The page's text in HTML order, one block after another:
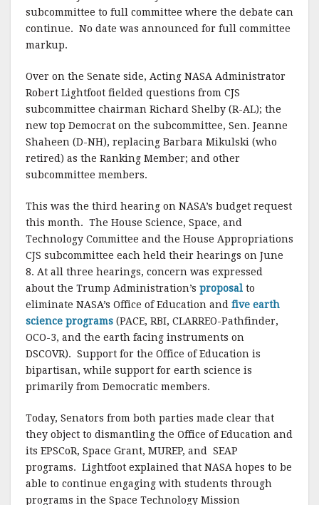
subcommittee to full committee where the debate can
continue. No date was announced for full committee
markup.
Over on the Senate side, Acting NASA Administrator
Robert Lightfoot fielded questions from CJS
subcommittee chairman Richard Shelby (R-AL); the
new top Democrat on the subcommittee, Sen. Jeanne
Shaheen (D-NH), replacing Barbara Mikulski (who
retired) as the Ranking Member; and other
subcommittee members.
This was the third hearing on NASA’s budget request
this month. The House Science, Space, and
Technology Committee and the House Appropriations
CJS subcommittee each held their hearings on June
8. At all three hearings, concern was expressed
about the Trump Administration’s proposal to
eliminate NASA’s Office of Education and five earth
science programs (PACE, RBI, CLARREO-Pathfinder,
OCO-3, and the earth facing instruments on
DSCOVR). Support for the Office of Education is
bipartisan, while support for earth science is
primarily from Democratic members.
Today, Senators from both parties made clear that
they object to dismantling the Office of Education and
its EPSCoR, Space Grant, MUREP, and SEAP
programs. Lightfoot explained that NASA hopes to be
able to continue engaging with students through
programs in the Space Technology Mission